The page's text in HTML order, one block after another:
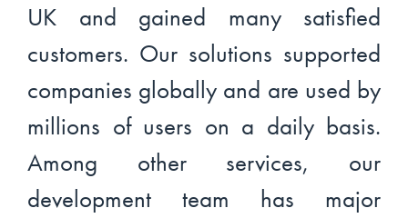
UK and gained many satisfied
customers. Our solutions supported
companies globally and are used by
millions of users on a daily basis.
Among other services, our
development team has major